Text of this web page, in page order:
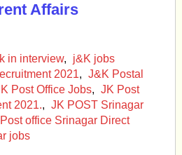
Affairs
in interview,
j&K jobs
2021, J&K Postal
Post Office Jobs, JK Post
2021., JK POST Srinagar
Post office Srinagar Direct
jobs